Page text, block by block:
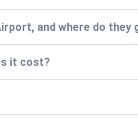
and where do they
it cost?